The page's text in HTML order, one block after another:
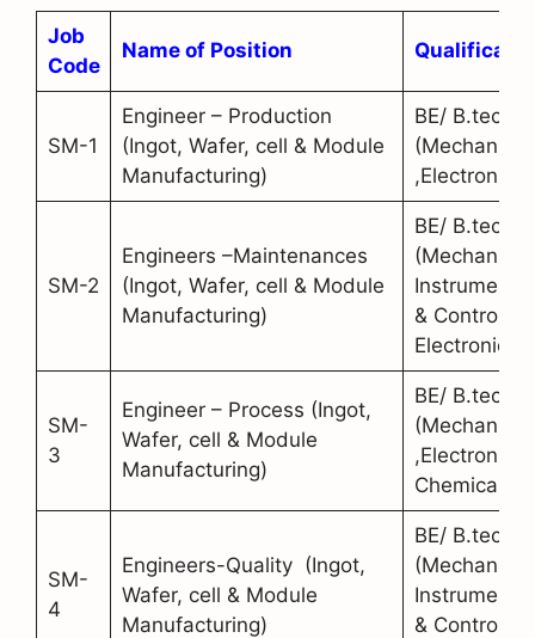
Job
Code
Name of Position
SM-1
Engineer – Production
(Ingot, Wafer, cell & Module
Manufacturing)
BE/ B.tech
(Mechanical
,Electronics)
SM-2
Engineers –Maintenances
(Ingot, Wafer, cell & Module
Manufacturing)
BE/ B.tech
(Mechanical,
& Control,
Electronics)
SM-
3
Engineer – Process (Ingot,
Wafer, cell & Module
Manufacturing)
BE/ B.tech
(Mechanical
,Electronics,
Chemical)
SM-
4
Engineers-Quality (Ingot,
Wafer, cell & Module
Manufacturing)
BE/ B.tech
(Mechanical,
& Control,